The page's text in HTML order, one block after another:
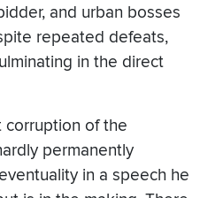
and urban bosses
repeated defeats,
in the direct
corruption of the
permanently
in a speech he